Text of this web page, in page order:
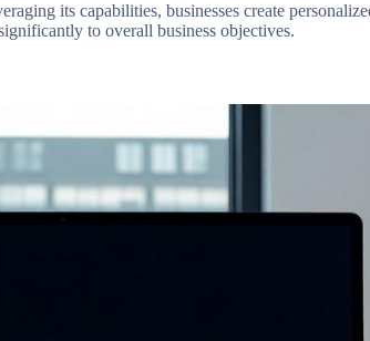
its capabilities, businesses create
to overall business objectives.